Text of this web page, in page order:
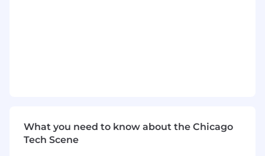
including Salesforce, email, and telecom.
Improve processes that benefit Clients and
What you need to know about the Chicago
Tech Scene